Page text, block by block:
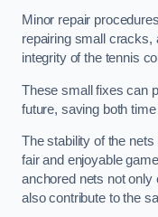
Minor repair
repairing small cracks,
integrity of the tennis
These small fixes can
future, saving both
The stability of the
fair and enjoyable
anchored nets not only
also contribute to the